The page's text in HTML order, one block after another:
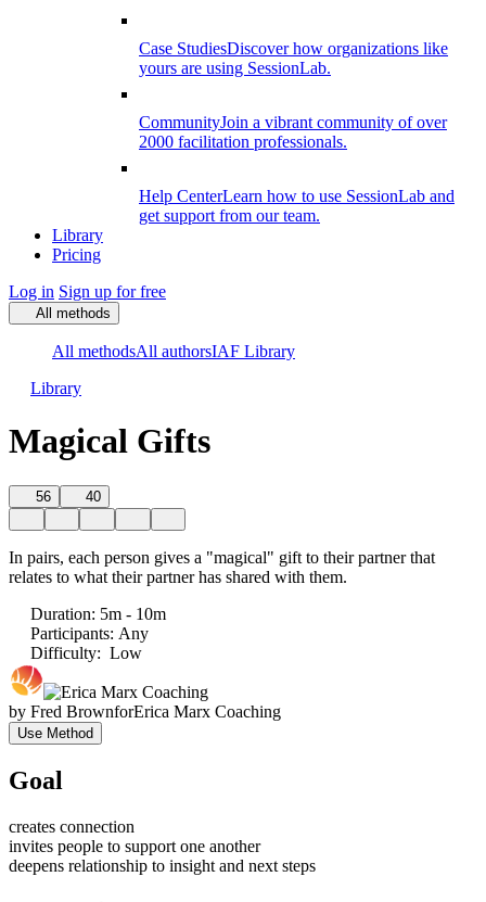
Case StudiesDiscover how organizations like
yours are using SessionLab.
CommunityJoin a vibrant community of over
2000 facilitation professionals.
Help CenterLearn how to use SessionLab and
get support from our team.
Library
Pricing
Log in Sign up for free
All methods
All methodsAll authorsIAF Library
Library
Magical Gifts
56 40
In pairs, each person gives a "magical" gift to their partner that
relates to what their partner has shared with them.
Duration: 5m - 10m
Participants: Any
Difficulty: Low
by Fred BrownforErica Marx Coaching
Use Method
Goal
creates connection
invites people to support one another
deepens relationship to insight and next steps